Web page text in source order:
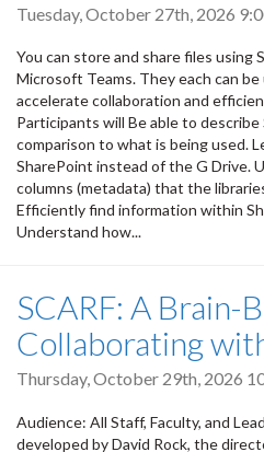
Tuesday, October 27th, 2026
You can store and share files using
Microsoft Teams. They each can
accelerate collaboration and
Participants will Be able to
comparison to what is being used.
SharePoint instead of the G Drive.
columns (metadata) that the
Efficiently find information within
Understand how...
SCARF: A Brain-
Collaborating
Thursday, October 29th, 2026
Audience: All Staff, Faculty, and
developed by David Rock, the